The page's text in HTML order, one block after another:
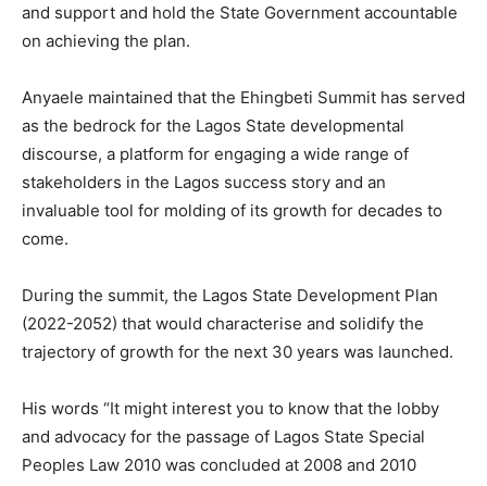
and support and hold the State Government accountable
on achieving the plan.
Anyaele maintained that the Ehingbeti Summit has served
as the bedrock for the Lagos State developmental
discourse, a platform for engaging a wide range of
stakeholders in the Lagos success story and an
invaluable tool for molding of its growth for decades to
come.
During the summit, the Lagos State Development Plan
(2022-2052) that would characterise and solidify the
trajectory of growth for the next 30 years was launched.
His words “It might interest you to know that the lobby
and advocacy for the passage of Lagos State Special
Peoples Law 2010 was concluded at 2008 and 2010